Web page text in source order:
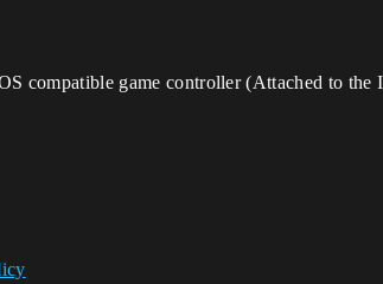
compatible game controller (Attached to